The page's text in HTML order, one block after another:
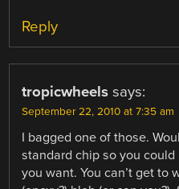
Reply
tropicwheels says:
September 22, 2010 at 7:35 am
I bagged one of those.
standard chip so you
you want. You can’t get to